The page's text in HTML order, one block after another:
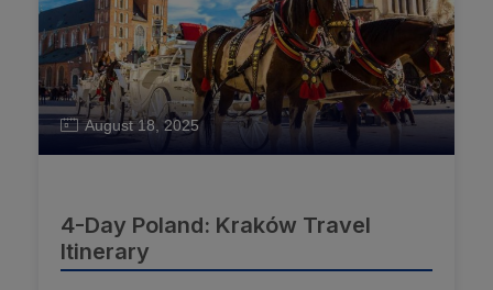
August 18, 2025
4-Day Poland: Kraków Travel
Itinerary